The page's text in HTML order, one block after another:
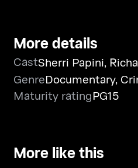
More details
CastSherri Papini,
GenreDocumentary,
Maturity ratingPG15
More like this